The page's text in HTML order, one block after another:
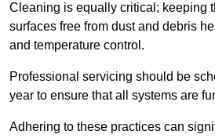
Cleaning is equally critical; keeping
surfaces free from dust and debris
and temperature control.
Professional servicing should be
year to ensure that all systems are
Adhering to these practices can